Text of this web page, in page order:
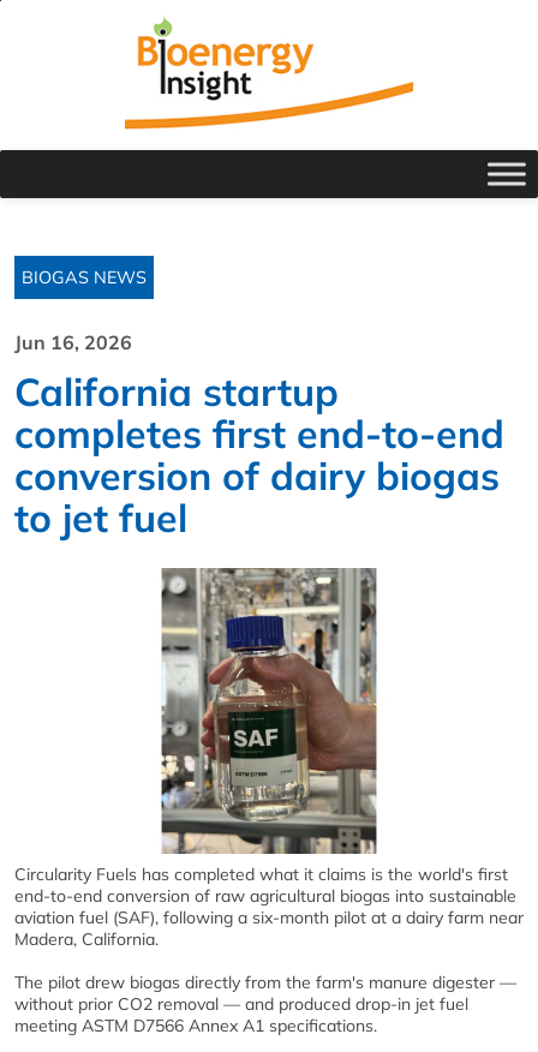
BIOGAS NEWS
Jun 16, 2026
California startup
completes first end-to-end
conversion of dairy biogas
to jet fuel
Circularity Fuels has completed what it claims is the world's first
end-to-end conversion of raw agricultural biogas into sustainable
aviation fuel (SAF), following a six-month pilot at a dairy farm near
Madera, California.
The pilot drew biogas directly from the farm's manure digester —
without prior CO2 removal — and produced drop-in jet fuel
meeting ASTM D7566 Annex A1 specifications.